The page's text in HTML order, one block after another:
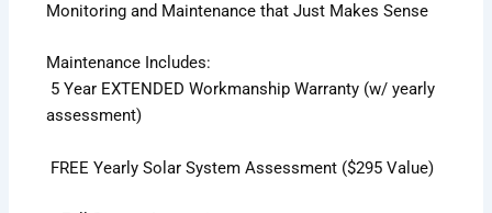
Monitoring and Maintenance that Just Makes Sense
Maintenance Includes:
5 Year EXTENDED Workmanship Warranty (w/ yearly
assessment)
FREE Yearly Solar System Assessment ($295 Value)